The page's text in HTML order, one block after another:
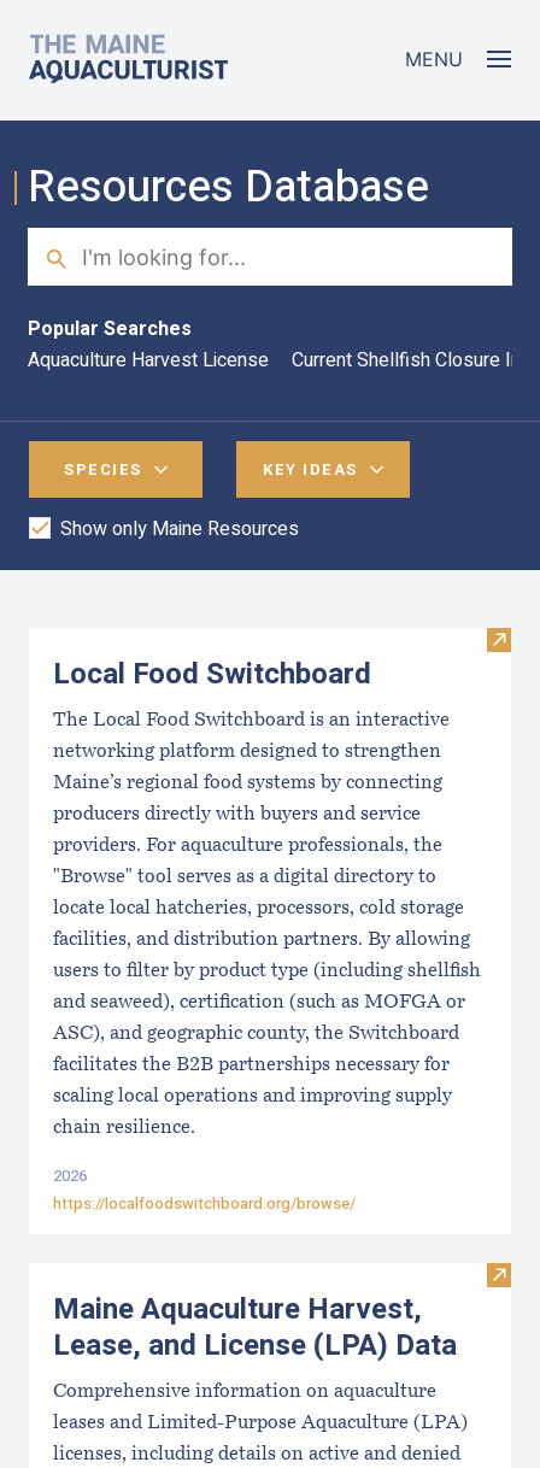
The Maine Aquaculturist MENU
Resources Database
Search
Popular Searches
Aquaculture Harvest License
Current Shellfish Closure
SPECIES KEY IDEAS
Show only Maine Resources
Visit
Local Food Switchboard
The Local Food Switchboard is an interactive
networking platform designed to strengthen
Maine’s regional food systems by connecting
producers directly with buyers and service
providers. For aquaculture professionals, the
"Browse" tool serves as a digital directory to
locate local hatcheries, processors, cold storage
facilities, and distribution partners. By allowing
users to filter by product type (including shellfish
and seaweed), certification (such as MOFGA or
ASC), and geographic county, the Switchboard
facilitates the B2B partnerships necessary for
scaling local operations and improving supply
chain resilience.
2026
https://localfoodswitchboard.org/browse/
Visit
Maine Aquaculture Harvest,
Lease, and License (LPA) Data
Comprehensive information on aquaculture
leases and Limited-Purpose Aquaculture (LPA)
licenses, including details on active and denied